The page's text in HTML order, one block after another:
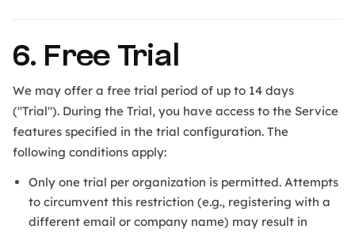
6. Free Trial
We may offer a free trial period of up to 14 days
("Trial"). During the Trial, you have access to the Service
features specified in the trial configuration. The
following conditions apply:
Only one trial per organization is permitted. Attempts
to circumvent this restriction (e.g., registering with a
different email or company name) may result in